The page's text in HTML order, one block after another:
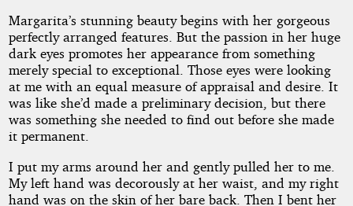
Margarita’s stunning beauty begins with her gorgeous
perfectly arranged features. But the passion in her huge
dark eyes promotes her appearance from something
merely special to exceptional. Those eyes were looking
at me with an equal measure of appraisal and desire. It
was like she’d made a preliminary decision, but there
was something she needed to find out before she made
it permanent.
I put my arms around her and gently pulled her to me.
My left hand was decorously at her waist, and my right
hand was on the skin of her bare back. Then I bent her